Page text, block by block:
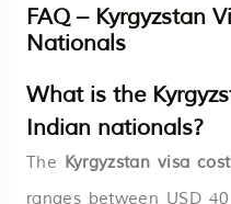
FAQ – Kyrgyzstan
Nationals
What is the
Indian nationals?
The Kyrgyzstan visa
ranges between USD